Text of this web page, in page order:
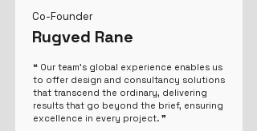
Co-Founder
Rugved Rane
❝ Our team's global experience enables us
to offer design and consultancy solutions
that transcend the ordinary, delivering
results that go beyond the brief, ensuring
excellence in every project. ❞